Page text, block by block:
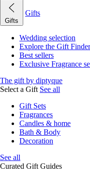
Gifts
Gifts
Wedding selection
Explore the Gift Finder
Best sellers
Exclusive Fragrance
The gift by diptyque
Select a Gift See all
Gift Sets
Fragrances
Candles & home
Bath & Body
Decoration
See all
Curated Gift Guides